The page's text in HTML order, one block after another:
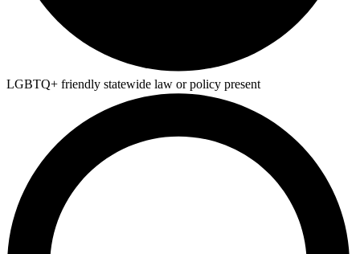
LGBTQ+ friendly statewide law or policy present